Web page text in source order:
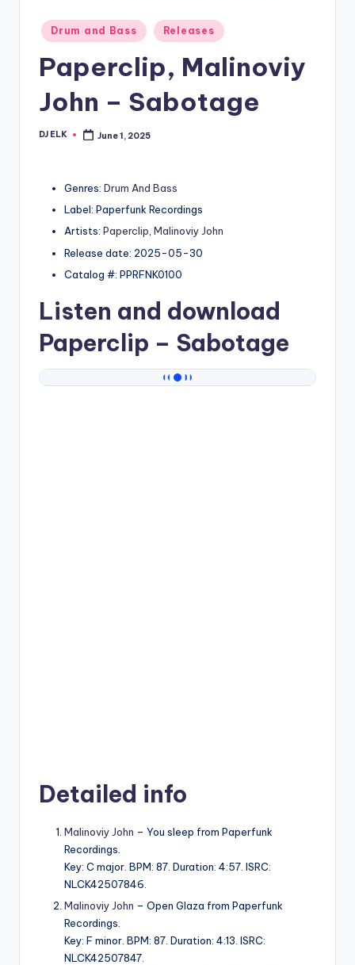
Posted
in
Drum and Bass Releases
Paperclip, Malinoviy
John – Sabotage
Posted
DJ ELK June 1, 2025
Genres: Drum And Bass
Label: Paperfunk Recordings
Artists: Paperclip, Malinoviy John
Release date: 2025-05-30
Catalog #: PPRFNK0100
Listen and download
Paperclip – Sabotage
Detailed info
Malinoviy John – You sleep from Paperfunk
Recordings.
Key: C major. BPM: 87. Duration: 4:57. ISRC:
NLCK42507846.
Malinoviy John – Open Glaza from Paperfunk
Recordings.
Key: F minor. BPM: 87. Duration: 4:13. ISRC:
NLCK42507847.